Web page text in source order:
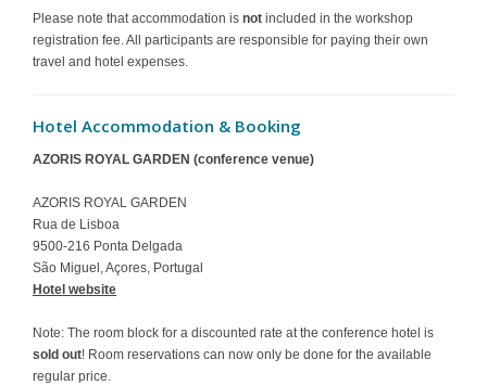
Venue/Hotel/Travel
For Authors
Please note that accommodation is not included in the workshop
registration fee. All participants are responsible for paying their own
travel and hotel expenses.
Hotel Accommodation & Booking
AZORIS ROYAL GARDEN (conference venue)
AZORIS ROYAL GARDEN
Rua de Lisboa
9500-216 Ponta Delgada
São Miguel, Açores, Portugal
Hotel website
Note: The room block for a discounted rate at the conference hotel is
sold out! Room reservations can now only be done for the available
regular price.